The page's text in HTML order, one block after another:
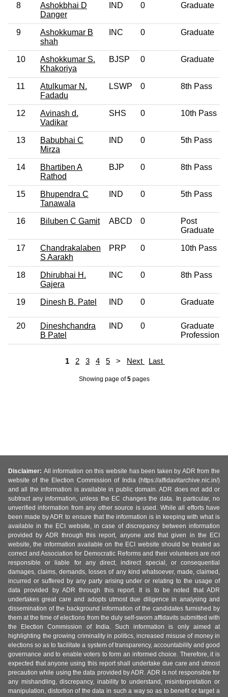
8
Ashokbhai D
Danger
IND 0 Graduate
9
Ashokkumar B
shah
INC 0 Graduate
10
Ashokkumar S.
Khakoriya
BJSP 0 Graduate
11
Atulkumar N.
Fadadu
LSWP 0 8th Pass
12
Avinash d.
Vadikar
SHS 0 10th Pass
13
Babubhai C
Mirza
IND 0 5th Pass
14
Bhartiben A
Rathod
BJP 0 8th Pass
15
Bhupendra C
Tanawala
IND 0 5th Pass
16 Biluben C Gamit ABCD 0
Post
Graduate
17
Chandrakalaben
S Aarakh
PRP 0 10th Pass
18
Dhirubhai H.
Gajera
INC 0 8th Pass
19 Dinesh B. Patel IND 0 Graduate
20
Dineshchandra
B Patel
IND 0
Graduate
Professional
1 2 3 4 5 > Next Last
Showing page of5pages
Disclaimer: All information on this website has been taken by ADR from the
website of the Election Commission of India (https://affidavitarchive.nic.in/)
and all the information is available in public domain. ADR does not add or
subtract any information, unless the EC changes the data. In particular, no
unverified information from any other source is used. While all efforts have
been made by ADR to ensure that the information is in keeping with what is
available in the ECI website, in case of discrepancy between information
provided by ADR through this report, anyone and that given in the ECI
website, the information available on the ECI website should be treated as
correct and Association for Democratic Reforms and their volunteers are not
responsible or liable for any direct, indirect special, or consequential
damages, claims, demands, losses of any kind whatsoever, made, claimed,
incurred or suffered by any party arising under or relating to the usage of
data provided by ADR through this report. It is to be noted that ADR
undertakes great care and adopts utmost due diligence in analysing and
dissemination of the background information of the candidates furnished by
them at the time of elections from the duly self-sworn affidavits submitted with
the Election Commission of India. Such information is only aimed at
highlighting the growing criminality in politics, increased misuse of money in
elections so as to facilitate a system of transparency, accountability and good
governance and to enable voters to form an informed choice. Therefore, it is
expected that anyone using this report shall undertake due care and utmost
precaution while using the data provided by ADR. ADR is not responsible for
any mishandling, discrepancy, inability to understand, misinterpretation or
manipulation, distortion of the data in such a way so as to benefit or target a